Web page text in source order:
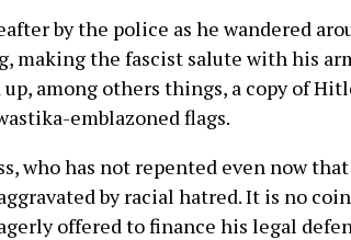
by the police as he wandered
making the fascist salute with his
among others things, a copy of
emblazoned flags.
who has not repented even now
by racial hatred. It is no
offered to finance his legal